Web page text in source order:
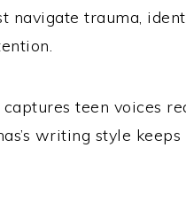
navigate trauma,
captures teen voices
writing style keeps